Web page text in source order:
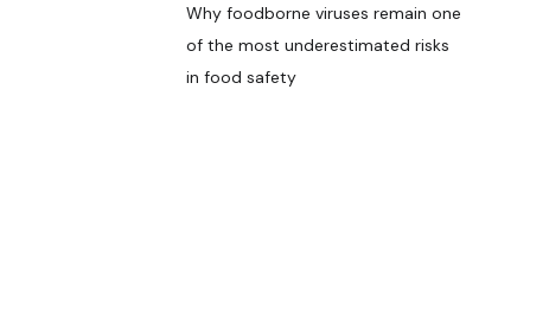
Why foodborne viruses remain one
of the most underestimated risks
in food safety